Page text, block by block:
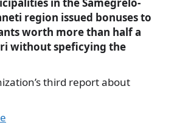
in the Samegrelo-
region issued bonuses to
worth more than half a
without speficying the
third report about